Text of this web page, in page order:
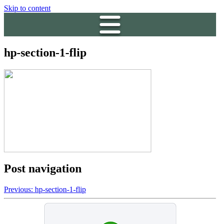
Skip to content
hp-section-1-flip
Post navigation
Previous: hp-section-1-flip